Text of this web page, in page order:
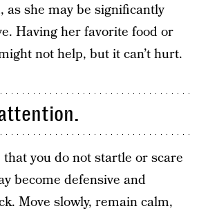
as she may be significantly
Having her favorite food or
not help, but it can’t hurt.
you do not startle or scare
become defensive and
Move slowly, remain calm,